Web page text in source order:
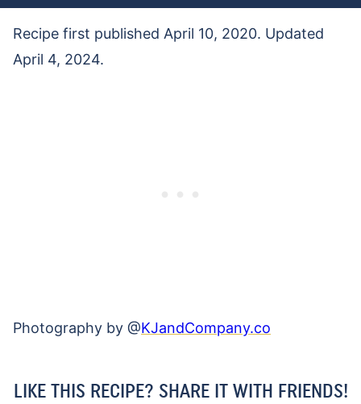
Recipe first published April 10, 2020. Updated
April 4, 2024.
Photography by @KJandCompany.co
LIKE THIS RECIPE? SHARE IT WITH FRIENDS!